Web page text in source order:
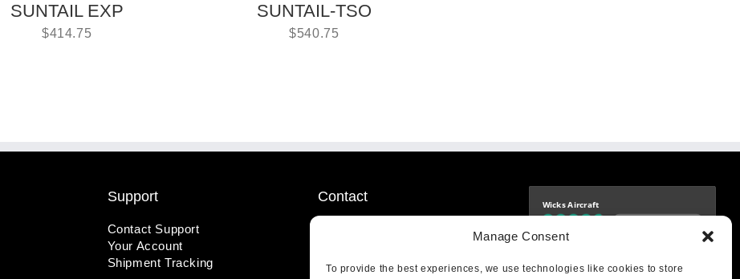
Manage Consent
To provide the best experiences, we use technologies like cookies to store
SUNTAIL EXP
$414.75
SUNTAIL-TSO
$540.75
Support
Contact Support
Your Account
Shipment Tracking
Contact
410 Pine Street
Wicks Aircraft
4.76 store rating